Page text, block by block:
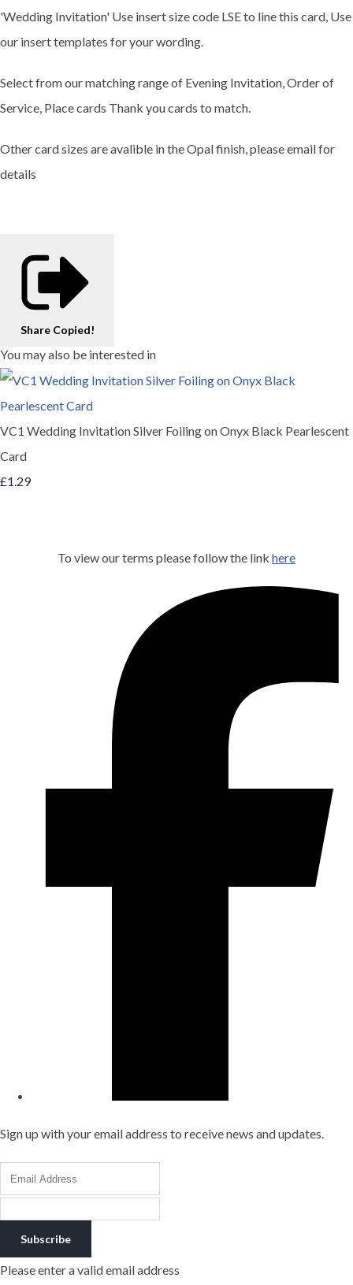
'Wedding Invitation' Use insert size code LSE to line this card, Use
our insert templates for your wording.
Select from our matching range of Evening Invitation, Order of
Service, Place cards Thank you cards to match.
Other card sizes are avalible in the Opal finish, please email for
details
Share Copied!
You may also be interested in
VC1 Wedding Invitation Silver Foiling on Onyx Black Pearlescent
Card
£1.29
To view our terms please follow the link here
Sign up with your email address to receive news and updates.
Subscribe
Please enter a valid email address